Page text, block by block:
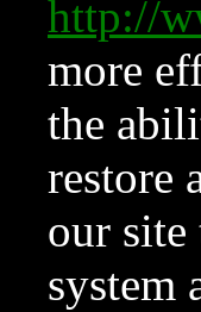
http://
more
the
restore
our site
system